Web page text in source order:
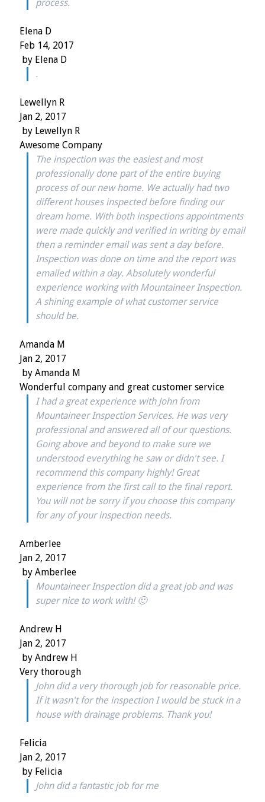
process.
Elena D
Feb 14, 2017
by Elena D
.
Lewellyn R
Jan 2, 2017
by Lewellyn R
Awesome Company
The inspection was the easiest and most
professionally done part of the entire buying
process of our new home. We actually had two
different houses inspected before finding our
dream home. With both inspections appointments
were made quickly and verified in writing by email
then a reminder email was sent a day before.
Inspection was done on time and the report was
emailed within a day. Absolutely wonderful
experience working with Mountaineer Inspection.
A shining example of what customer service
should be.
Amanda M
Jan 2, 2017
by Amanda M
Wonderful company and great customer service
I had a great experience with John from
Mountaineer Inspection Services. He was very
professional and answered all of our questions.
Going above and beyond to make sure we
understood everything he saw or didn't see. I
recommend this company highly! Great
experience from the first call to the final report.
You will not be sorry if you choose this company
for any of your inspection needs.
Amberlee
Jan 2, 2017
by Amberlee
Mountaineer Inspection did a great job and was
super nice to work with! 🙂
Andrew H
Jan 2, 2017
by Andrew H
Very thorough
John did a very thorough job for reasonable price.
If it wasn't for the inspection I would be stuck in a
house with drainage problems. Thank you!
Felicia
Jan 2, 2017
by Felicia
John did a fantastic job for me